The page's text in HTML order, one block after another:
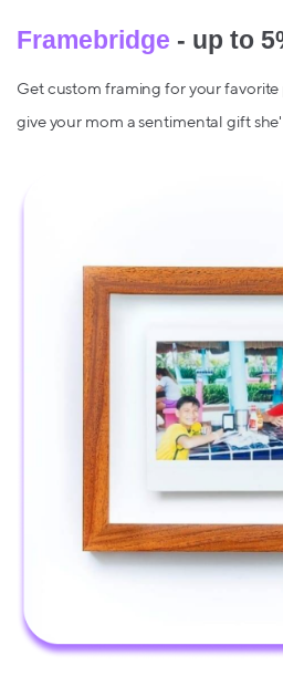
Framebridge - up to
Get custom framing for your
give your mom a sentimental gift